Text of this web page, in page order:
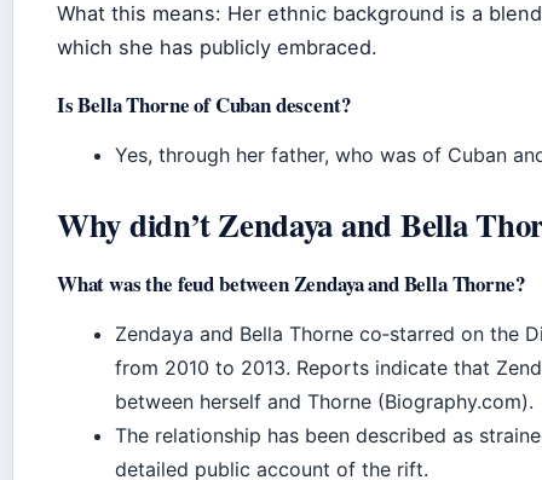
What this means: Her ethnic background is a
which she has publicly embraced.
Is Bella Thorne of Cuban descent?
Yes, through her father, who was of Cuban
Why didn’t Zendaya and Bella
What was the feud between Zendaya and Bella Thorne?
Zendaya and Bella Thorne co‑starred on the
from 2010 to 2013. Reports indicate that
between herself and Thorne (Biography.com).
The relationship has been described as
detailed public account of the rift.